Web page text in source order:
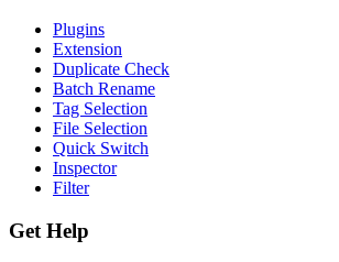
Plugins
Extension
Duplicate Check
Batch Rename
Tag Selection
File Selection
Quick Switch
Inspector
Filter
Get Help